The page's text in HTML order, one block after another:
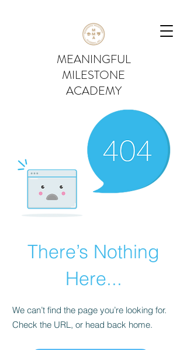
MEANINGFUL
MILESTONE
ACADEMY
There’s Nothing
Here...
We can’t find the page you’re looking for.
Check the URL, or head back home.